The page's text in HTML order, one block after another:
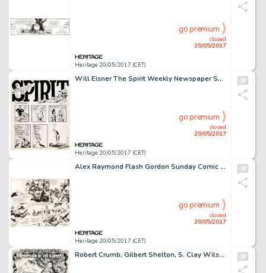
Heritage 20/05/2017 (CET)
closed
20/05/2017
go premium
Will Eisner The Spirit Weekly Newspaper Section Sunday Complete 7-Page Story Original Art dated 10-3-48 (Register ... (Total: 7 Original Art)
Heritage 20/05/2017 (CET)
closed
20/05/2017
go premium
Alex Raymond Flash Gordon Sunday Comic Strip Original Art dated 8-22-43 (King Features Syndicate, 1943)....
Heritage 20/05/2017 (CET)
closed
20/05/2017
go premium
Robert Crumb, Gilbert Shelton, S. Clay Wilson, Robert Williams, Spain Rodriguez, and Victor Moscoso Zap Comix #8 I...